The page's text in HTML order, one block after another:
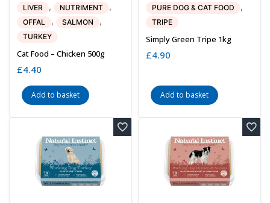
LIVER , NUTRIMENT ,
OFFAL , SALMON ,
TURKEY
Cat Food – Chicken 500g
£4.40
Add to basket
PURE DOG & CAT FOOD ,
TRIPE
Simply Green Tripe 1kg
£4.90
Add to basket